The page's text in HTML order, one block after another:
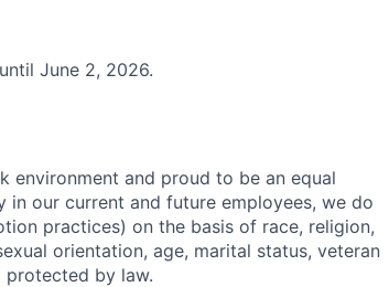
June 2, 2026.
environment and proud to be an equal
our current and future employees, we do
practices) on the basis of race, religion,
orientation, age, marital status, veteran
protected by law.